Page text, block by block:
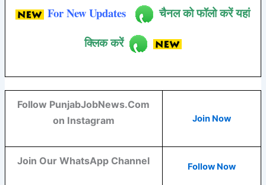
For New Updates
चैनल को फॉलो करें यहां
क्लिक करें
Follow PunjabJobNews.Com
on Instagram
Join Now
Join Our WhatsApp Channel Follow Now